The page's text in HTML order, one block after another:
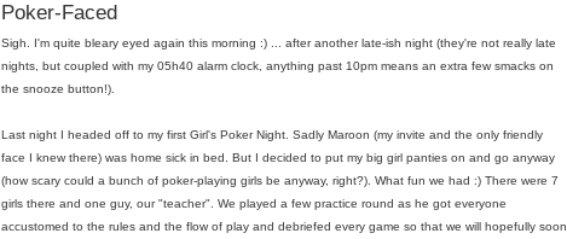
Poker-Faced
Sigh. I'm quite bleary eyed again this morning :) ... after another late-ish night (they're not really late
nights, but coupled with my 05h40 alarm clock, anything past 10pm means an extra few smacks on
the snooze button!).
Last night I headed off to my first Girl's Poker Night. Sadly Maroon (my invite and the only friendly
face I knew there) was home sick in bed. But I decided to put my big girl panties on and go anyway
(how scary could a bunch of poker-playing girls be anyway, right?). What fun we had :) There were 7
girls there and one guy, our "teacher". We played a few practice round as he got everyone
accustomed to the rules and the flow of play and debriefed every game so that we will hopefully soon